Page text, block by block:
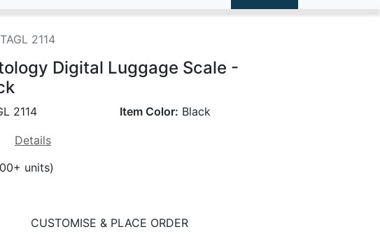
TAGL 2114
Digital Luggage Scale -
2114 Item Color: Black
Details
units)
CUSTOMISE & PLACE ORDER